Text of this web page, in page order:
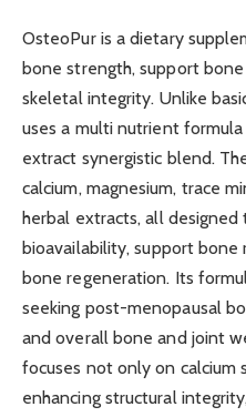
OsteoPur is a dietary
bone strength, support
skeletal integrity. Unlike
uses a multi nutrient
extract synergistic blend.
calcium, magnesium, trace
herbal extracts, all
bioavailability, support bone
bone regeneration. Its
seeking post-menopausal
and overall bone and joint
focuses not only on
enhancing structural